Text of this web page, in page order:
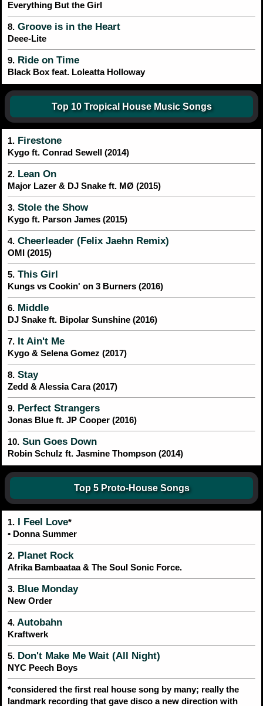
Everything But the Girl
8. Groove is in the Heart
Deee-Lite
9. Ride on Time
Black Box feat. Loleatta Holloway
Top 10 Tropical House Music Songs
1. Firestone
Kygo ft. Conrad Sewell (2014)
2. Lean On
Major Lazer & DJ Snake ft. MØ (2015)
3. Stole the Show
Kygo ft. Parson James (2015)
4. Cheerleader (Felix Jaehn Remix)
OMI (2015)
5. This Girl
Kungs vs Cookin' on 3 Burners (2016)
6. Middle
DJ Snake ft. Bipolar Sunshine (2016)
7. It Ain't Me
Kygo & Selena Gomez (2017)
8. Stay
Zedd & Alessia Cara (2017)
9. Perfect Strangers
Jonas Blue ft. JP Cooper (2016)
10. Sun Goes Down
Robin Schulz ft. Jasmine Thompson (2014)
Top 5 Proto-House Songs
1. I Feel Love*
• Donna Summer
2. Planet Rock
Afrika Bambaataa & The Soul Sonic Force.
3. Blue Monday
New Order
4. Autobahn
Kraftwerk
5. Don't Make Me Wait (All Night)
NYC Peech Boys
*considered the first real house song by many; really the
landmark recording that gave disco a new direction with